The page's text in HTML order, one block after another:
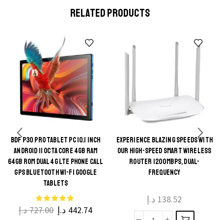
RELATED PRODUCTS
BDF P30 PRO TABLET PC 10.1 INCH
ANDROID 11 OCTA CORE 4GB RAM
64GB ROM DUAL 4G LTE PHONE CALL
GPS BLUETOOTH WI-FI GOOGLE
TABLETS
727.00د.إ 442.74 د.إ
This
product
has
multiple
variants.
EXPERIENCE BLAZING SPEEDS WITH
OUR HIGH-SPEED SMART WIRELESS
ROUTER 1200MBPS, DUAL-
FREQUENCY
138.52 د.إ
This
product
has
variants.
The